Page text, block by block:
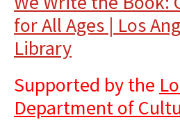
for All Ages | Los
Library
Supported by the
Department of